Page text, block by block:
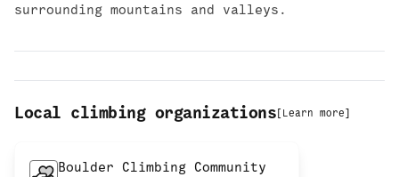
surrounding mountains and valleys.
Local climbing organizations [ Learn more]
Boulder Climbing Community